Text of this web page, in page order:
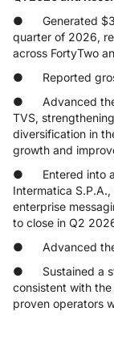
● Generated
quarter of 2026,
across FortyTwo
● Reported
● Advanced the
TVS,
diversification in
growth and
● Entered into
Intermatica
enterprise
to close in Q2
● Advanced the
● Sustained a
consistent with
proven operators